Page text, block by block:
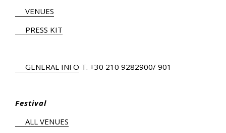
VENUES
PRESS KIT
GENERAL INFO Τ. +30 210 9282900/ 901
Festival
ALL VENUES